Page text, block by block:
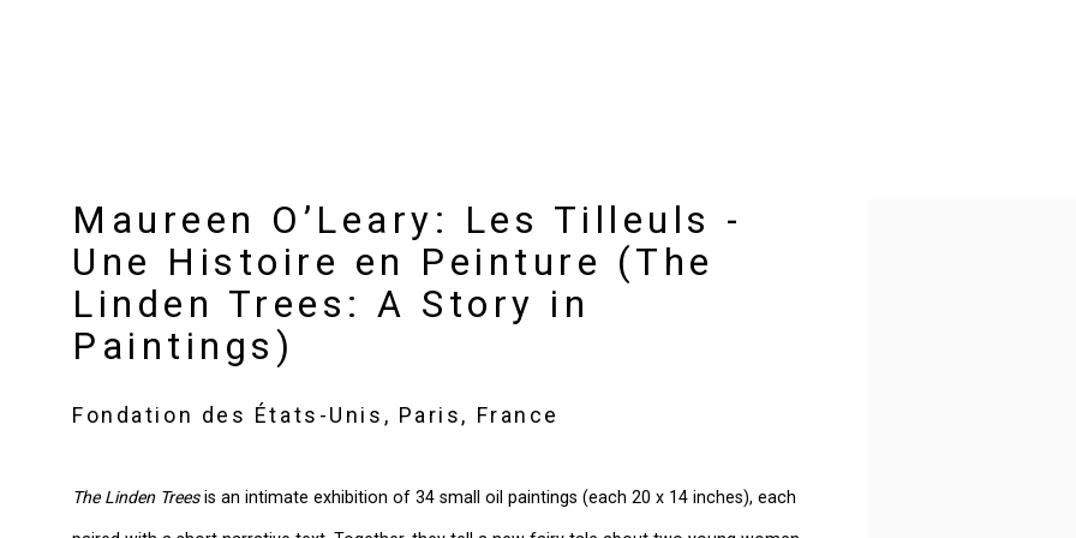
Maureen O’Leary: Les Tilleuls -
Une Histoire en Peinture (The
Linden Trees: A Story in
Paintings)
Fondation des États-Unis, Paris, France
The Linden Treesis an intimate exhibition of 34 small oil paintings (each 20 x 14 inches), each